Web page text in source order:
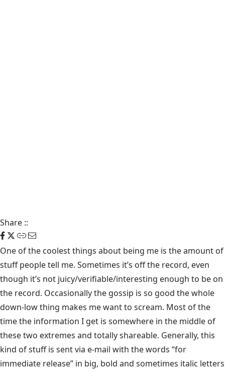
Share ::
One of the coolest things about being me is the amount of
stuff people tell me. Sometimes it’s off the record, even
though it’s not juicy/verifiable/interesting enough to be on
the record. Occasionally the gossip is so good the whole
down-low thing makes me want to scream. Most of the
time the information I get is somewhere in the middle of
these two extremes and totally shareable. Generally, this
kind of stuff is sent via e-mail with the words “for
immediate release” in big, bold and sometimes italic letters